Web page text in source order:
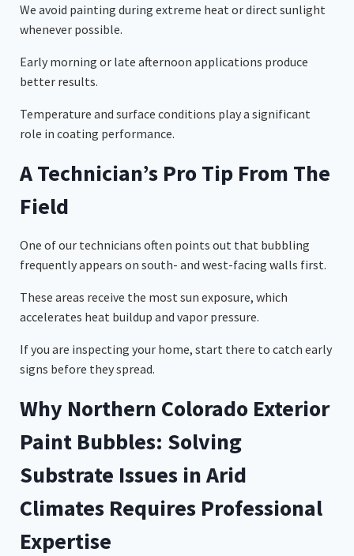
We avoid painting during extreme heat or direct sunlight
whenever possible.
Early morning or late afternoon applications produce
better results.
Temperature and surface conditions play a significant
role in coating performance.
A Technician’s Pro Tip From The
Field
One of our technicians often points out that bubbling
frequently appears on south- and west-facing walls first.
These areas receive the most sun exposure, which
accelerates heat buildup and vapor pressure.
If you are inspecting your home, start there to catch early
signs before they spread.
Why Northern Colorado Exterior
Paint Bubbles: Solving
Substrate Issues in Arid
Climates Requires Professional
Expertise